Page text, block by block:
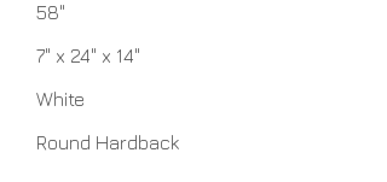
58"
7" x 24" x 14"
White
Round Hardback